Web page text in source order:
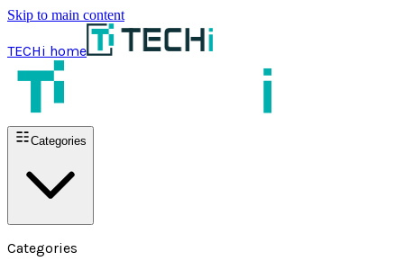
Skip to main content
TECHi home
Categories
Categories